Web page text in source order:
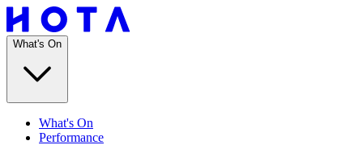
What's On
What's On
Performance